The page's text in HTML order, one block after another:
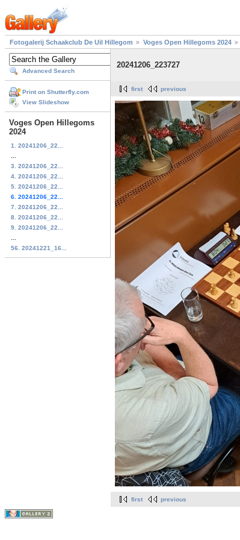
Fotogalerij Schaakclub De Uil Hillegom Voges Open Hillegoms 2024
Advanced Search
Print on Shutterfly.com
View Slideshow
Voges Open Hillegoms
2024
1. 20241206_22...
3. 20241206_22...
4. 20241206_22...
5. 20241206_22...
6. 20241206_22...
7. 20241206_22...
8. 20241206_22...
9. 20241206_22...
56. 20241221_16...
20241206_223727
first previous
first previous